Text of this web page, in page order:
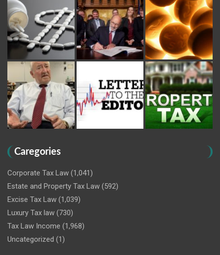
Caregories
Corporate Tax Law (1,041)
Estate and Property Tax Law (592)
Excise Tax Law (1,039)
Luxury Tax law (730)
Tax Law Income (1,968)
Uncategorized (1)